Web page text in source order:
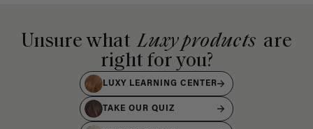
Unsure what Luxy products are
right for you?
LUXY LEARNING CENTER
TAKE OUR QUIZ